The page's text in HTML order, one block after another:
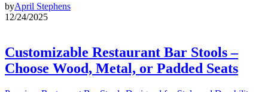
byApril Stephens
12/24/2025
Customizable Restaurant Bar Stools –
Choose Wood, Metal, or Padded Seats